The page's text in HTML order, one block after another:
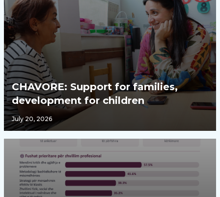
CHAVORE: Support for families,
development for children
July 20, 2026